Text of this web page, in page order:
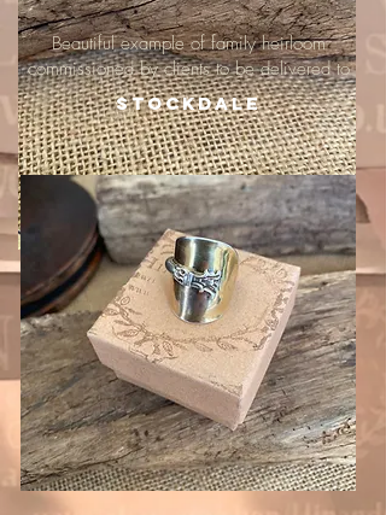
Beautiful example of family heirloom
commissioned by clients to be delivered to
Stockdale